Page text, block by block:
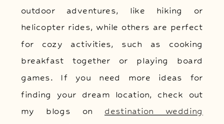
outdoor adventures, like hiking or
helicopter rides, while others are perfect
for cozy activities, such as cooking
breakfast together or playing board
games. If you need more ideas for
finding your dream location, check out
my blogs on destination wedding